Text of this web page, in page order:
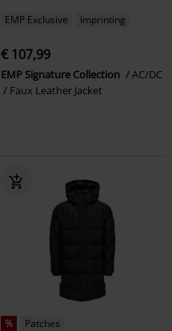
EMP Exclusive Imprinting
€ 107,99
EMP Signature Collection
AC/DC
Faux Leather Jacket
% Patches